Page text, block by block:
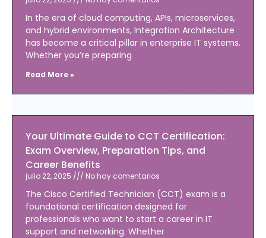
In the era of cloud computing, APIs, microservices,
and hybrid environments, Integration Architecture
has become a critical pillar in enterprise IT systems.
Whether you’re preparing
Read More »
Your Ultimate Guide to CCT Certification:
Exam Overview, Preparation Tips, and
Career Benefits
julio 22, 2025 No hay comentarios
The Cisco Certified Technician (CCT) exam is a
foundational certification designed for
professionals who want to start a career in IT
support and networking. Whether